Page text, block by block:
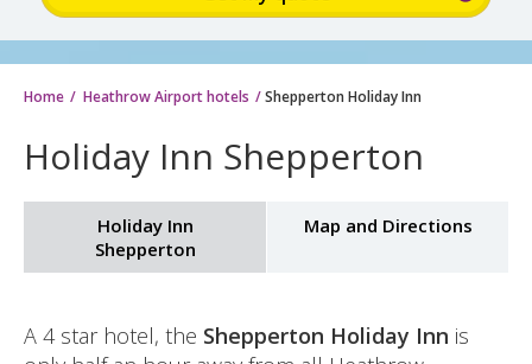
Home Heathrow Airport hotels Shepperton Holiday Inn
Holiday Inn Shepperton
Holiday Inn
Shepperton
Map and Directions
A 4 star hotel, the Shepperton Holiday Inn is
up
for
up
to
discount: